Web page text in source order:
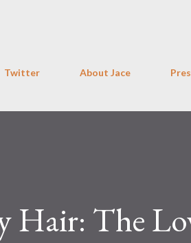
Twitter About Jace
Hair: The